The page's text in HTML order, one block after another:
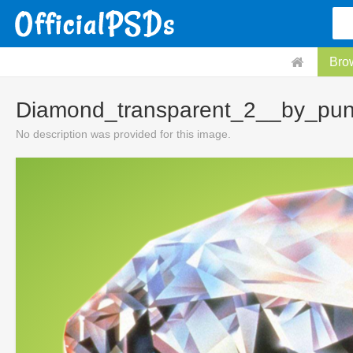
No description was provided for this image.